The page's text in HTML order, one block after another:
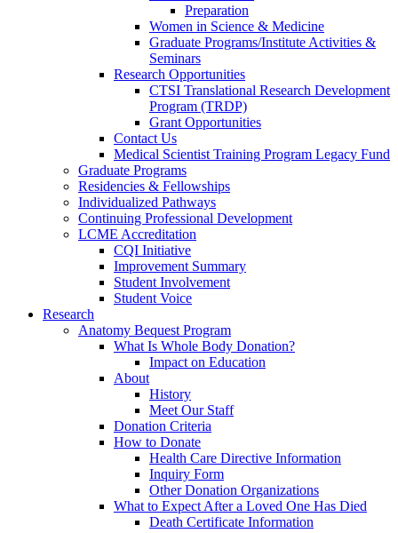
Preparation
Women in Science & Medicine
Graduate Programs/Institute Activities &
Seminars
Research Opportunities
CTSI Translational Research Development
Program (TRDP)
Grant Opportunities
Contact Us
Medical Scientist Training Program Legacy Fund
Graduate Programs
Residencies & Fellowships
Individualized Pathways
Continuing Professional Development
LCME Accreditation
CQI Initiative
Improvement Summary
Student Involvement
Student Voice
Research
Anatomy Bequest Program
What Is Whole Body Donation?
Impact on Education
About
History
Meet Our Staff
Donation Criteria
How to Donate
Health Care Directive Information
Inquiry Form
Other Donation Organizations
What to Expect After a Loved One Has Died
Death Certificate Information